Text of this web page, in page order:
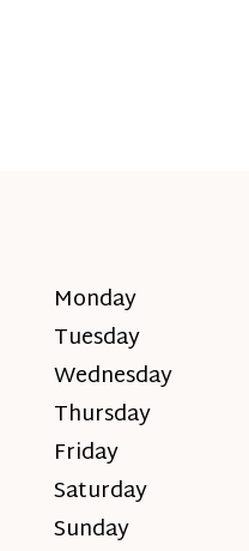
Monday
Tuesday
Wednesday
Thursday
Friday
Saturday
Sunday